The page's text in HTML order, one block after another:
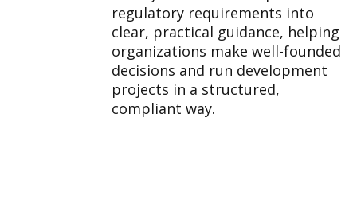
regulatory requirements into
clear, practical guidance, helping
organizations make well-founded
decisions and run development
projects in a structured,
compliant way.